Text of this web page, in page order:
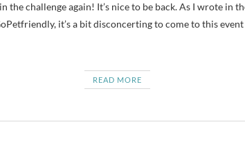
challenge again! It’s nice to be back. As I wrote in
it’s a bit disconcerting to come to this
READ MORE